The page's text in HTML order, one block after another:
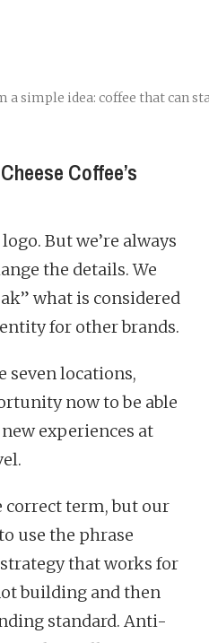
a simple idea: coffee that can
Coffee’s
But we’re always
the details. We
what is considered
for other brands.
seven locations,
now to be able
experiences at
correct term, but our
use the phrase
strategy that works for
building and then
standard. Anti-